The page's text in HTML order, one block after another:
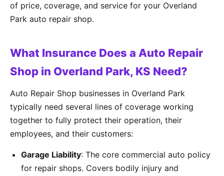
of price, coverage, and service for your Overland
Park auto repair shop.
What Insurance Does a Auto Repair
Shop in Overland Park, KS Need?
Auto Repair Shop businesses in Overland Park
typically need several lines of coverage working
together to fully protect their operation, their
employees, and their customers:
Garage Liability: The core commercial auto policy
for repair shops. Covers bodily injury and